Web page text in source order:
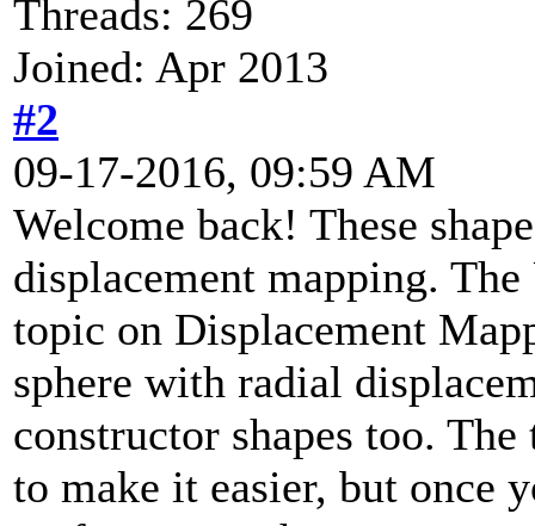
Threads: 269
Joined: Apr 2013
#2
09-17-2016, 09:59 AM
Welcome back! These
displacement mapping.
topic on Displacement
sphere with radial
constructor shapes too.
to make it easier, but once